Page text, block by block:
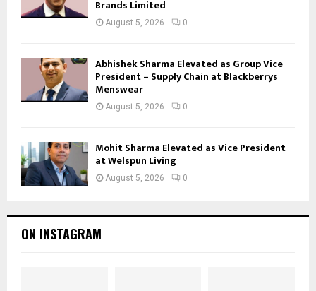
Brands Limited
August 5, 2026 0
Abhishek Sharma Elevated as Group Vice
President – Supply Chain at Blackberrys
Menswear
August 5, 2026 0
Mohit Sharma Elevated as Vice President
at Welspun Living
August 5, 2026 0
ON INSTAGRAM